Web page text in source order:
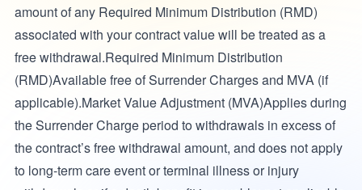
amount of any Required Minimum Distribution (RMD)
associated with your contract value will be treated as a
free withdrawal.Required Minimum Distribution
(RMD)Available free of Surrender Charges and MVA (if
applicable).Market Value Adjustment (MVA)Applies during
the Surrender Charge period to withdrawals in excess of
the contract’s free withdrawal amount, and does not apply
to long-term care event or terminal illness or injury